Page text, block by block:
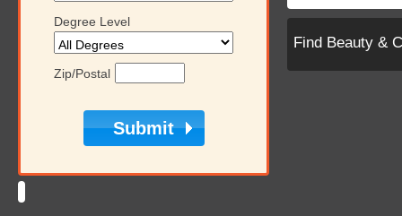
Degree Level
Zip/Postal
Find Beauty &